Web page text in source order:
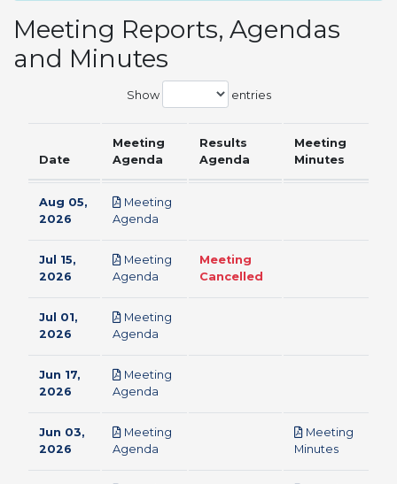
Meeting Reports, Agendas
and Minutes
Show entries
Date
Meeting
Agenda
Results
Agenda
Meeting
Minutes
Aug 05,
2026
Meeting
Agenda
Jul 15,
2026
Meeting
Agenda
Meeting
Cancelled
Jul 01,
2026
Meeting
Agenda
Jun 17,
2026
Meeting
Agenda
Jun 03,
2026
Meeting
Agenda
Meeting
Minutespdf